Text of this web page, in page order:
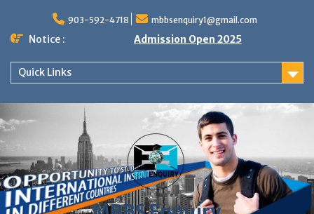
content
903-592-4718 mbbsenquiry1@gmail.com
Notice : Admission Open 2025
Quick Links